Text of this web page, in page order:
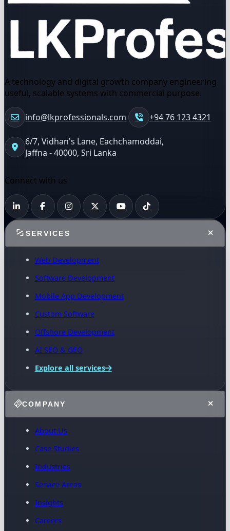
A technology and digital growth company engineering
useful, scalable systems with commercial purpose.
info@lkprofessionals.com +94 76 123 4321
6/7, Vidhan's Lane, Eachchamoddai,
Jaffna - 40000, Sri Lanka
Connect with us
SERVICES
Web Development
Software Development
Mobile App Development
Custom Software
Offshore Development
AI SEO & GEO
Explore all services
COMPANY
About Us
Case Studies
Industries
Service Areas
Insights
Careers